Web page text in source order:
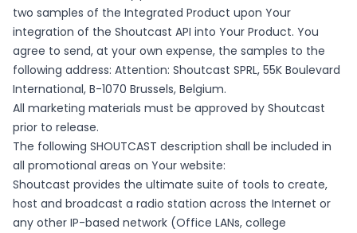
two samples of the Integrated Product upon Your
integration of the Shoutcast API into Your Product. You
agree to send, at your own expense, the samples to the
following address: Attention: Shoutcast SPRL, 55K Boulevard
International, B-1070 Brussels, Belgium.
All marketing materials must be approved by Shoutcast
prior to release.
The following SHOUTCAST description shall be included in
all promotional areas on Your website:
Shoutcast provides the ultimate suite of tools to create,
host and broadcast a radio station across the Internet or
any other IP-based network (Office LANs, college